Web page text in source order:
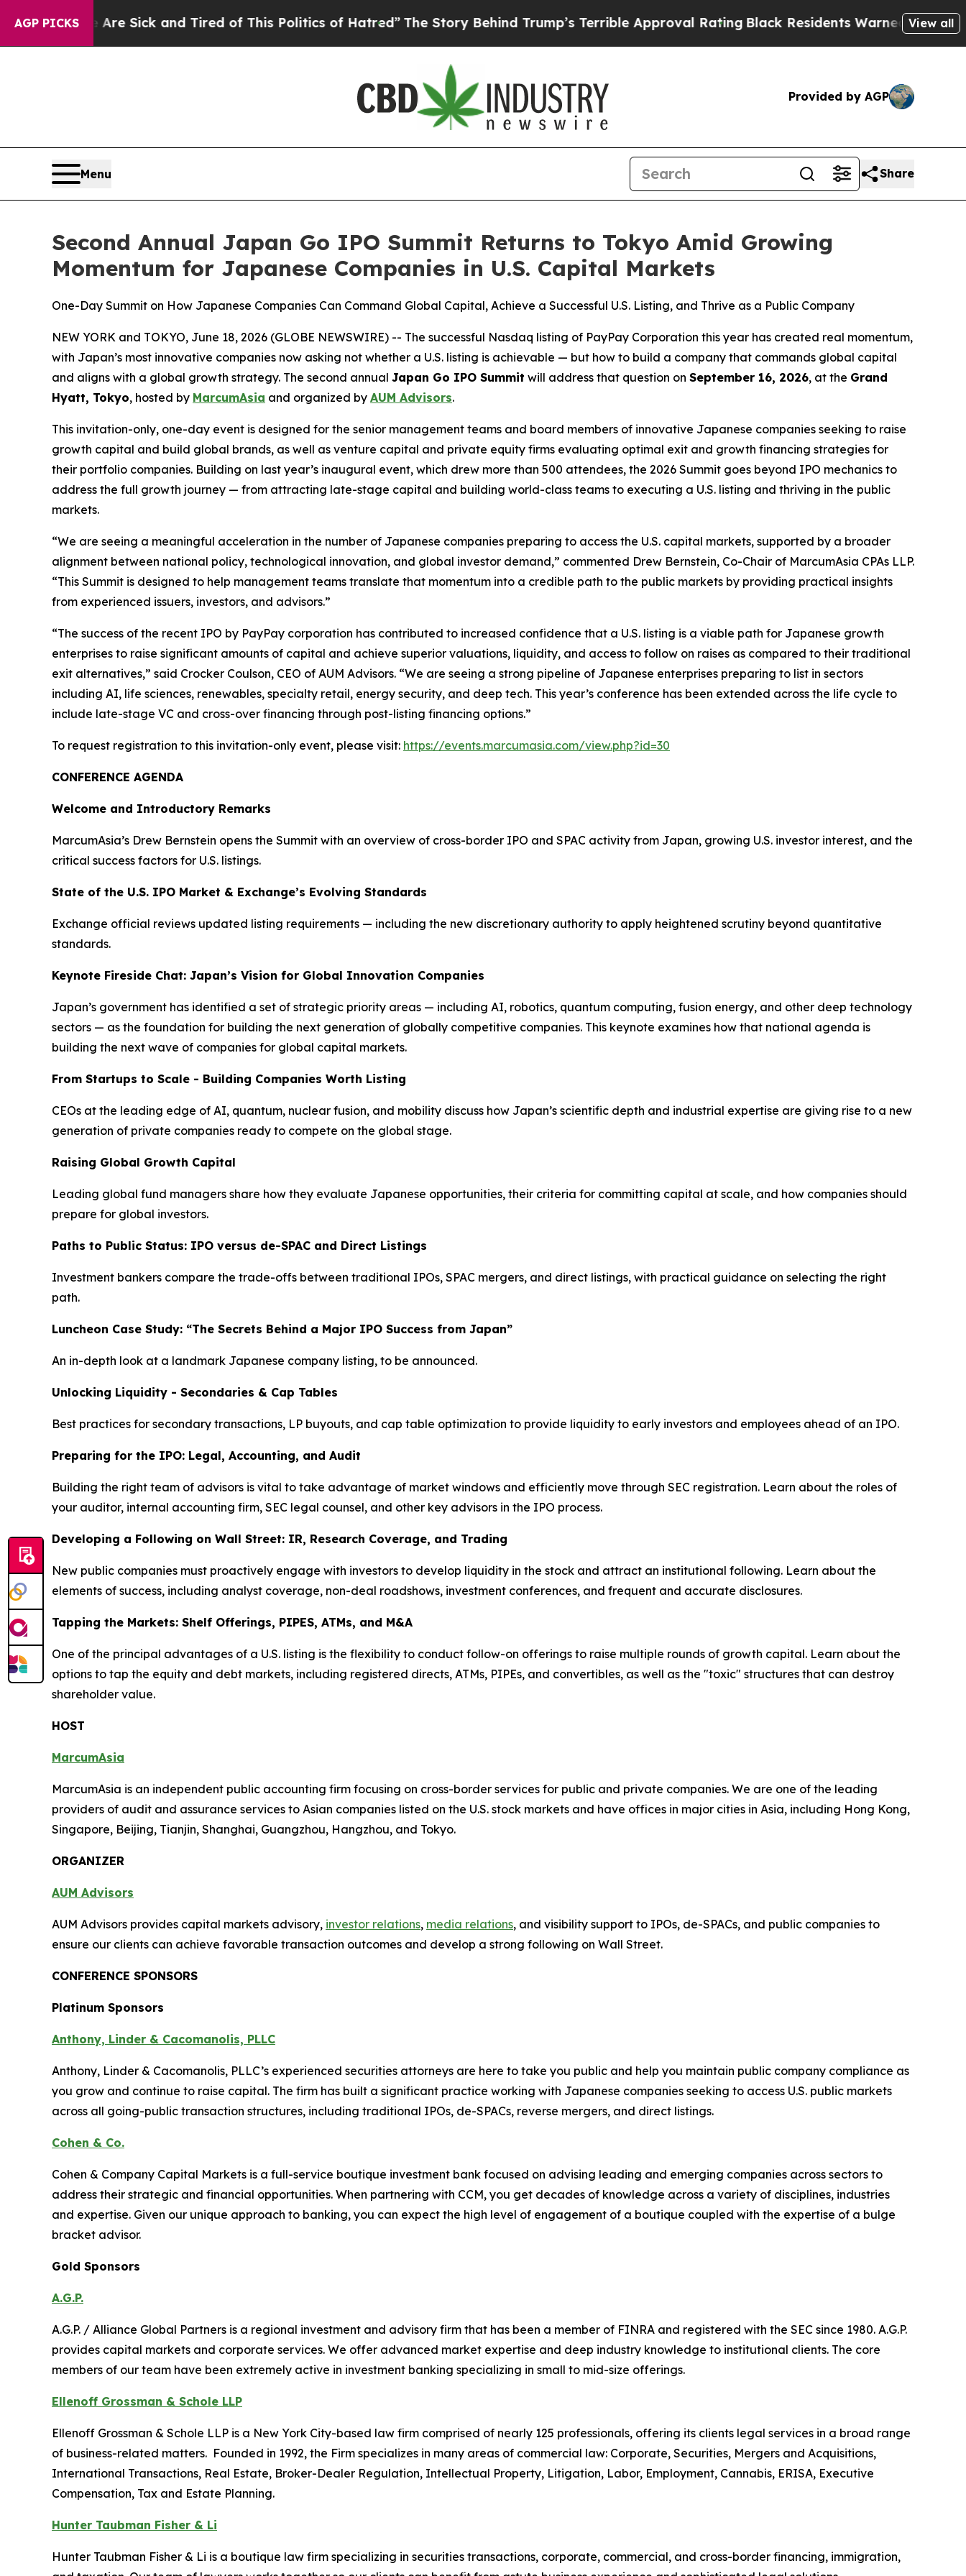
AGP PICKS
Are Sick and Tired of This Politics of Hatred”The Story Behind Trump’s Terrible Approval RatingBlack Residents Warned of Abusive Cops for
View all
Provided by AGP
Menu Share
Second Annual Japan Go IPO Summit Returns to Tokyo Amid Growing
Momentum for Japanese Companies in U.S. Capital Markets
One-Day Summit on How Japanese Companies Can Command Global Capital, Achieve a Successful U.S. Listing, and Thrive as a Public Company
NEW YORK and TOKYO, June 18, 2026 (GLOBE NEWSWIRE) -- The successful Nasdaq listing of PayPay Corporation this year has created real momentum,
with Japan’s most innovative companies now asking not whether a U.S. listing is achievable — but how to build a company that commands global capital
and aligns with a global growth strategy. The second annual Japan Go IPO Summit will address that question on September 16, 2026, at the Grand
Hyatt, Tokyo, hosted by MarcumAsia and organized by AUM Advisors.
This invitation-only, one-day event is designed for the senior management teams and board members of innovative Japanese companies seeking to raise
growth capital and build global brands, as well as venture capital and private equity firms evaluating optimal exit and growth financing strategies for
their portfolio companies. Building on last year’s inaugural event, which drew more than 500 attendees, the 2026 Summit goes beyond IPO mechanics to
address the full growth journey — from attracting late-stage capital and building world-class teams to executing a U.S. listing and thriving in the public
markets.
“We are seeing a meaningful acceleration in the number of Japanese companies preparing to access the U.S. capital markets, supported by a broader
alignment between national policy, technological innovation, and global investor demand,” commented Drew Bernstein, Co-Chair of MarcumAsia CPAs LLP.
“This Summit is designed to help management teams translate that momentum into a credible path to the public markets by providing practical insights
from experienced issuers, investors, and advisors.”
“The success of the recent IPO by PayPay corporation has contributed to increased confidence that a U.S. listing is a viable path for Japanese growth
enterprises to raise significant amounts of capital and achieve superior valuations, liquidity, and access to follow on raises as compared to their traditional
exit alternatives,” said Crocker Coulson, CEO of AUM Advisors. “We are seeing a strong pipeline of Japanese enterprises preparing to list in sectors
including AI, life sciences, renewables, specialty retail, energy security, and deep tech. This year’s conference has been extended across the life cycle to
include late-stage VC and cross-over financing through post-listing financing options.”
To request registration to this invitation-only event, please visit: https://events.marcumasia.com/view.php?id=30
CONFERENCE AGENDA
Welcome and Introductory Remarks
MarcumAsia’s Drew Bernstein opens the Summit with an overview of cross-border IPO and SPAC activity from Japan, growing U.S. investor interest, and the
critical success factors for U.S. listings.
State of the U.S. IPO Market & Exchange’s Evolving Standards
Exchange official reviews updated listing requirements — including the new discretionary authority to apply heightened scrutiny beyond quantitative
standards.
Keynote Fireside Chat: Japan’s Vision for Global Innovation Companies
Japan’s government has identified a set of strategic priority areas — including AI, robotics, quantum computing, fusion energy, and other deep technology
sectors — as the foundation for building the next generation of globally competitive companies. This keynote examines how that national agenda is
building the next wave of companies for global capital markets.
From Startups to Scale - Building Companies Worth Listing
CEOs at the leading edge of AI, quantum, nuclear fusion, and mobility discuss how Japan’s scientific depth and industrial expertise are giving rise to a new
generation of private companies ready to compete on the global stage.
Raising Global Growth Capital
Leading global fund managers share how they evaluate Japanese opportunities, their criteria for committing capital at scale, and how companies should
prepare for global investors.
Paths to Public Status: IPO versus de-SPAC and Direct Listings
Investment bankers compare the trade-offs between traditional IPOs, SPAC mergers, and direct listings, with practical guidance on selecting the right
path.
Luncheon Case Study: “The Secrets Behind a Major IPO Success from Japan”
An in-depth look at a landmark Japanese company listing, to be announced.
Unlocking Liquidity - Secondaries & Cap Tables
Best practices for secondary transactions, LP buyouts, and cap table optimization to provide liquidity to early investors and employees ahead of an IPO.
Preparing for the IPO: Legal, Accounting, and Audit
Building the right team of advisors is vital to take advantage of market windows and efficiently move through SEC registration. Learn about the roles of
your auditor, internal accounting firm, SEC legal counsel, and other key advisors in the IPO process.
Developing a Following on Wall Street: IR, Research Coverage, and Trading
New public companies must proactively engage with investors to develop liquidity in the stock and attract an institutional following. Learn about the
elements of success, including analyst coverage, non-deal roadshows, investment conferences, and frequent and accurate disclosures.
Tapping the Markets: Shelf Offerings, PIPES, ATMs, and M&A
One of the principal advantages of a U.S. listing is the flexibility to conduct follow-on offerings to raise multiple rounds of growth capital. Learn about the
options to tap the equity and debt markets, including registered directs, ATMs, PIPEs, and convertibles, as well as the "toxic" structures that can destroy
shareholder value.
HOST
MarcumAsia
MarcumAsia is an independent public accounting firm focusing on cross-border services for public and private companies. We are one of the leading
providers of audit and assurance services to Asian companies listed on the U.S. stock markets and have offices in major cities in Asia, including Hong Kong,
Singapore, Beijing, Tianjin, Shanghai, Guangzhou, Hangzhou, and Tokyo.
ORGANIZER
AUM Advisors
AUM Advisors provides capital markets advisory, investor relations, media relations, and visibility support to IPOs, de-SPACs, and public companies to
ensure our clients can achieve favorable transaction outcomes and develop a strong following on Wall Street.
CONFERENCE SPONSORS
Platinum Sponsors
Anthony, Linder & Cacomanolis, PLLC
Anthony, Linder & Cacomanolis, PLLC’s experienced securities attorneys are here to take you public and help you maintain public company compliance as
you grow and continue to raise capital. The firm has built a significant practice working with Japanese companies seeking to access U.S. public markets
across all going-public transaction structures, including traditional IPOs, de-SPACs, reverse mergers, and direct listings.
Cohen & Co.
Cohen & Company Capital Markets is a full-service boutique investment bank focused on advising leading and emerging companies across sectors to
address their strategic and financial opportunities. When partnering with CCM, you get decades of knowledge across a variety of disciplines, industries
and expertise. Given our unique approach to banking, you can expect the high level of engagement of a boutique coupled with the expertise of a bulge
bracket advisor.
Gold Sponsors
A.G.P.
A.G.P. / Alliance Global Partners is a regional investment and advisory firm that has been a member of FINRA and registered with the SEC since 1980. A.G.P.
provides capital markets and corporate services. We offer advanced market expertise and deep industry knowledge to institutional clients. The core
members of our team have been extremely active in investment banking specializing in small to mid-size offerings.
Ellenoff Grossman & Schole LLP
Ellenoff Grossman & Schole LLP is a New York City-based law firm comprised of nearly 125 professionals, offering its clients legal services in a broad range
of business-related matters. Founded in 1992, the Firm specializes in many areas of commercial law: Corporate, Securities, Mergers and Acquisitions,
International Transactions, Real Estate, Broker-Dealer Regulation, Intellectual Property, Litigation, Labor, Employment, Cannabis, ERISA, Executive
Compensation, Tax and Estate Planning.
Hunter Taubman Fisher & Li
Hunter Taubman Fisher & Li is a boutique law firm specializing in securities transactions, corporate, commercial, and cross-border financing, immigration,